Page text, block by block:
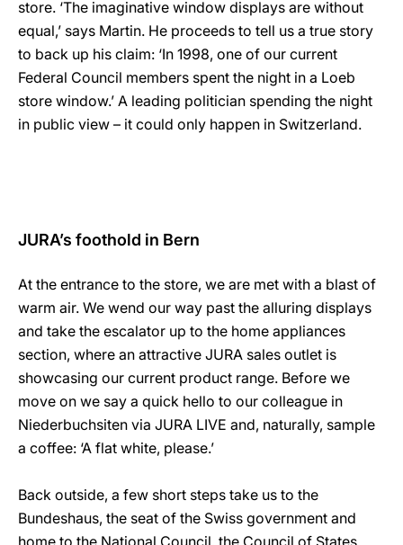
store. ‘The imaginative window displays are without
equal,’ says Martin. He proceeds to tell us a true story
to back up his claim: ‘In 1998, one of our current
Federal Council members spent the night in a Loeb
store window.’ A leading politician spending the night
in public view – it could only happen in Switzerland.
JURA’s foothold in Bern
At the entrance to the store, we are met with a blast of
warm air. We wend our way past the alluring displays
and take the escalator up to the home appliances
section, where an attractive JURA sales outlet is
showcasing our current product range. Before we
move on we say a quick hello to our colleague in
Niederbuchsiten via JURA LIVE and, naturally, sample
a coffee: ‘A flat white, please.’
Back outside, a few short steps take us to the
Bundeshaus, the seat of the Swiss government and
home to the National Council, the Council of States